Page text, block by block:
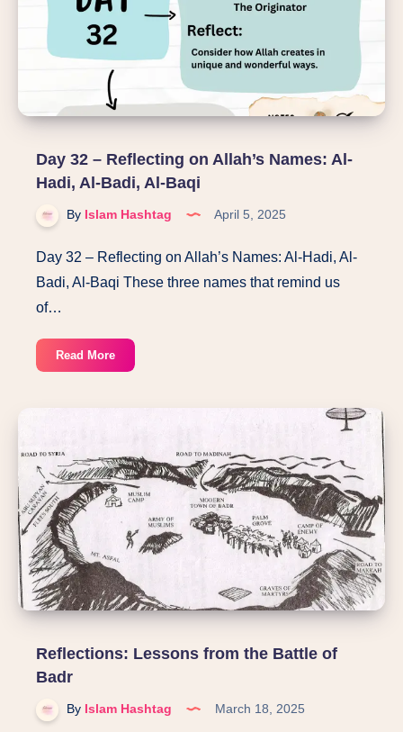
Al-
Warith,
Ar-
Saboor
Day 32 – Reflecting on Allah’s Names: Al-
Hadi, Al-Badi, Al-Baqi
By Islam Hashtag April 5, 2025
Day 32 – Reflecting on Allah’s Names: Al-Hadi, Al-
Badi, Al-Baqi These three names that remind us
of…
Read MoreDay
32
Allah’s
Names:
Al-
Hadi,
Al-
Badi,
Al-
Baqi
Reflections: Lessons from the Battle of
Badr
By Islam Hashtag March 18, 2025